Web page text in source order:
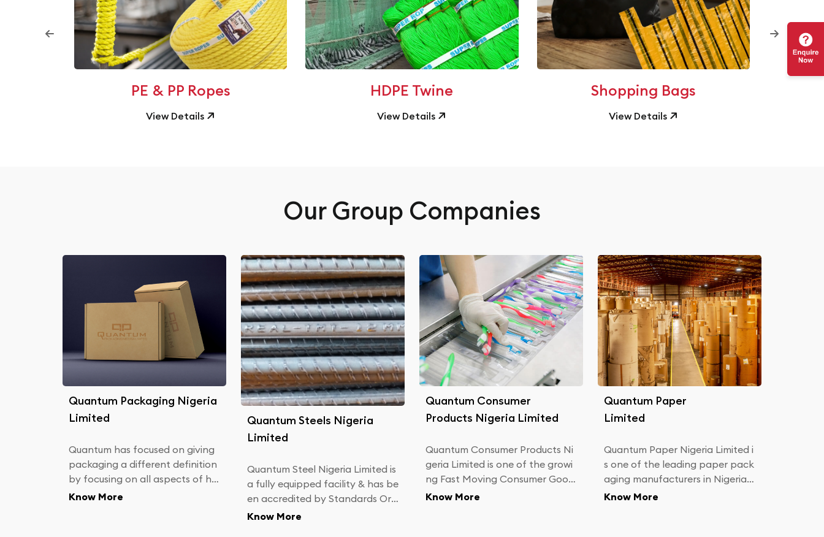
PE & PP Ropes
View Details
HDPE Twine
View Details
Shopping Bags
View Details
Our Group Companies
Quantum Packaging Nigeria
Limited
Quantum has focused on giving
packaging a different definition
by focusing on all aspects of ha
ving a good workplace. We focu
Know More
Quantum Steels Nigeria
Limited
Quantum Steel Nigeria Limited is
a fully equipped facility & has be
en accredited by Standards Org
anization of Nigeria (SON) to pr
Know More
Quantum Consumer
Products Nigeria Limited
Quantum Consumer Products Ni
geria Limited is one of the growi
ng Fast Moving Consumer Good
s (FMCG) companies in Nigeria w
Know More
Quantum Paper
Limited
Quantum Paper Nigeria Limited i
s one of the leading paper pack
aging manufacturers in Nigeria.
We are dedicated to providing e
Know More